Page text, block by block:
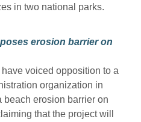
in two national parks.
erosion barrier on
voiced opposition to a
organization in
beach erosion barrier on
that the project will